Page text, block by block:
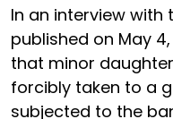
In an interview with
published on May
that minor
forcibly taken to a
subjected to the